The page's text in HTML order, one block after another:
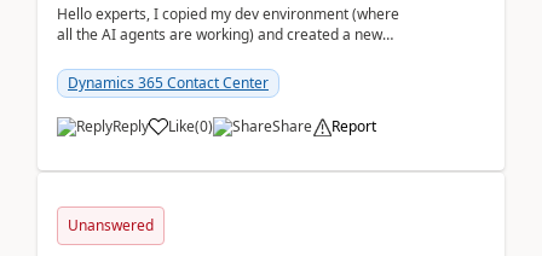
Hello experts, I copied my dev environment (where
all the AI agents are working) and created a new
Dynamics 365 Contact Center
Reply Like(0) Share Report
Unanswered